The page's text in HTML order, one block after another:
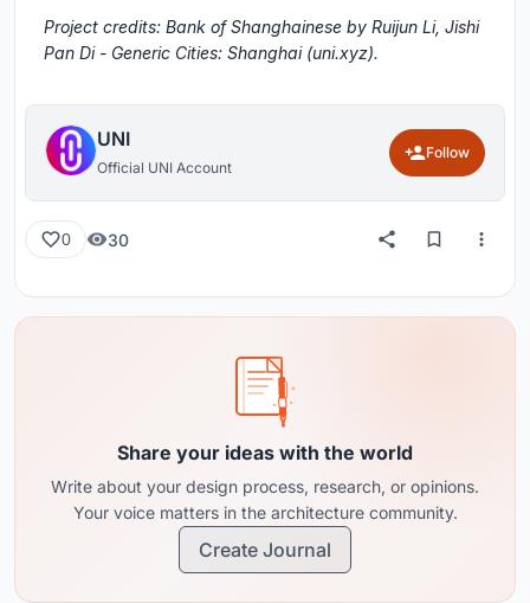
Project credits: Bank of Shanghainese by Ruijun Li, Jishi
Pan Di - Generic Cities: Shanghai (uni.xyz).
UNI
Official UNI Account
Follow
0 30
Share your ideas with the world
Write about your design process, research, or opinions.
Your voice matters in the architecture community.
Create Journal